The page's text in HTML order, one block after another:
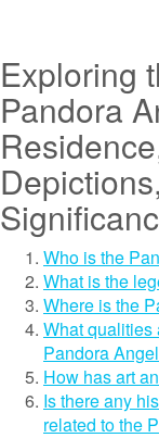
Exploring
Pandora
Who is the
What is the
Where is the
What qualities
Pandora
How has art
Is there any
related to the